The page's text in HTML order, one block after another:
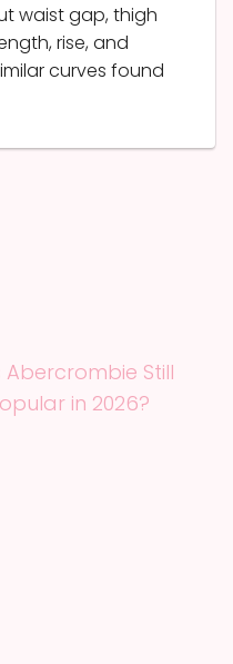
waist gap, thigh
rise, and
curves found
Abercrombie Still
in 2026?